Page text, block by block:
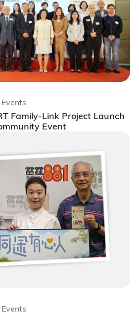
Family-Link Project Launch
Event